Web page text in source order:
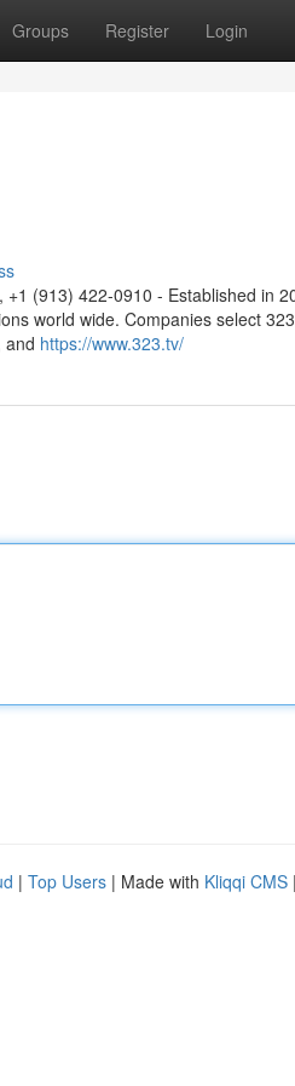
Groups Register Login
(913) 422-0910 - Established in
world wide. Companies select
and https://www.323.tv/
| Top Users | Made with Kliqqi CMS |